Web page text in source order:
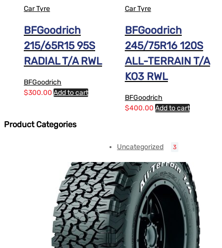
Car Tyre
BFGoodrich
215/65R15 95S
RADIAL T/A RWL
BFGoodrich
$300.00 Add to cart
Car Tyre
BFGoodrich
245/75R16 120S
ALL-TERRAIN T/A
KO3 RWL
BFGoodrich
$400.00 Add to cart
Product Categories
Uncategorized 3